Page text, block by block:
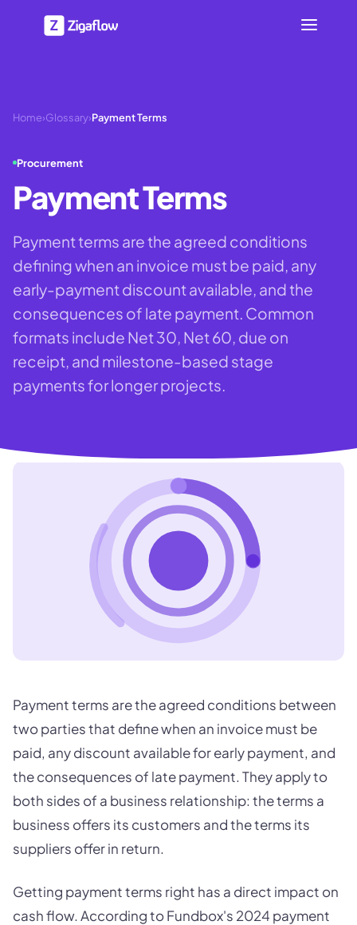
Home›Glossary›Payment Terms
Procurement
Payment Terms
Payment terms are the agreed conditions
defining when an invoice must be paid, any
early-payment discount available, and the
consequences of late payment. Common
formats include Net 30, Net 60, due on
receipt, and milestone-based stage
payments for longer projects.
Payment terms are the agreed conditions between
two parties that define when an invoice must be
paid, any discount available for early payment, and
the consequences of late payment. They apply to
both sides of a business relationship: the terms a
business offers its customers and the terms its
suppliers offer in return.
Getting payment terms right has a direct impact on
cash flow. According to Fundbox's 2024 payment